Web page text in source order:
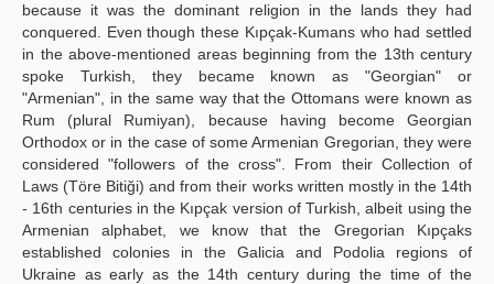
because it was the dominant religion in the lands they had
conquered. Even though these Kıpçak-Kumans who had settled
in the above-mentioned areas beginning from the 13th century
spoke Turkish, they became known as "Georgian" or
"Armenian", in the same way that the Ottomans were known as
Rum (plural Rumiyan), because having become Georgian
Orthodox or in the case of some Armenian Gregorian, they were
considered "followers of the cross". From their Collection of
Laws (Töre Bitiği) and from their works written mostly in the 14th
- 16th centuries in the Kıpçak version of Turkish, albeit using the
Armenian alphabet, we know that the Gregorian Kıpçaks
established colonies in the Galicia and Podolia regions of
Ukraine as early as the 14th century during the time of the